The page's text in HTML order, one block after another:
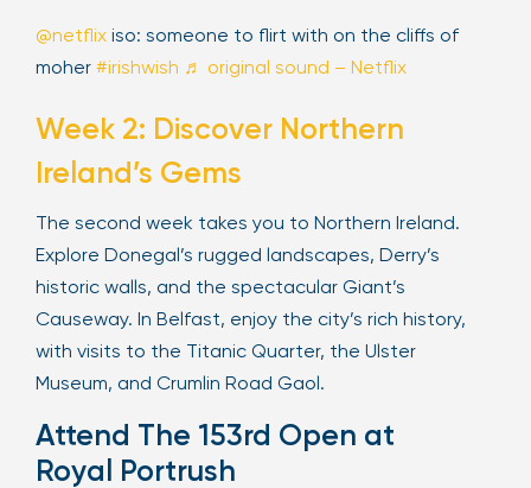
@netflix iso: someone to flirt with on the cliffs of
moher #irishwish ♬ original sound – Netflix
Week 2: Discover Northern
Ireland’s Gems
The second week takes you to Northern Ireland.
Explore Donegal’s rugged landscapes, Derry’s
historic walls, and the spectacular Giant’s
Causeway. In Belfast, enjoy the city’s rich history,
with visits to the Titanic Quarter, the Ulster
Museum, and Crumlin Road Gaol.
Attend The 153rd Open at
Royal Portrush